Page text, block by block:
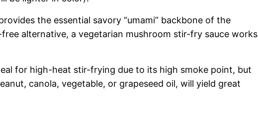
the essential savory “umami” backbone of the
alternative, a vegetarian mushroom stir-fry sauce works
for high-heat stir-frying due to its high smoke point, but
canola, vegetable, or grapeseed oil, will yield great